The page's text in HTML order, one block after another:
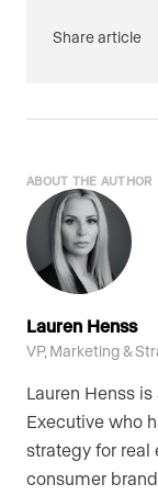
Share article
ABOUT THE AUTHOR
Lauren Henss
VP, Marketing &
Lauren Henss
Executive who
strategy for real
consumer